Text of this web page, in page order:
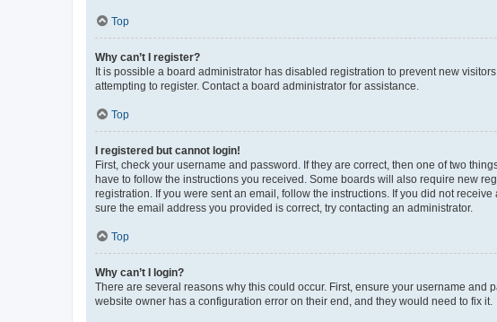
Top
Why can’t I register?
It is possible a board administrator has disabled registration to prevent new
attempting to register. Contact a board administrator for assistance.
Top
I registered but cannot login!
First, check your username and password. If they are correct, then one of two
have to follow the instructions you received. Some boards will also require new
registration. If you were sent an email, follow the instructions. If you did not
sure the email address you provided is correct, try contacting an administrator.
Top
Why can’t I login?
There are several reasons why this could occur. First, ensure your username and
website owner has a configuration error on their end, and they would need to fix it.